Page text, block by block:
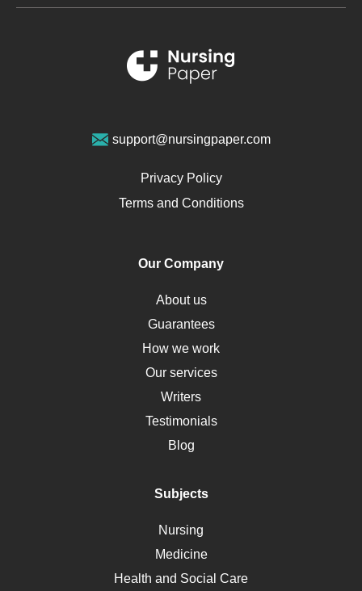
Metabolic Syndrome
Renal Failure
Sports Medicine
Opioids
Pharmacology
Obamacare
Osteoporosis
Critical Care
Down Syndrome
HLA
Social Determinants of Health
Alternative Medicine
Motherhood
Polycystic Kidney Disease
Ebola
support@nursingpaper.com
Privacy Policy
Terms and Conditions
Our Company
About us
Guarantees
How we work
Our services
Writers
Testimonials
Blog
Subjects
Nursing
Medicine
Health and Social Care